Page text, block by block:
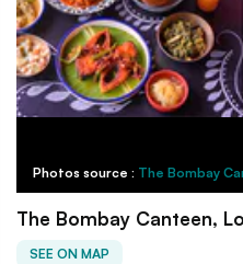
Photos source : The Bombay
The Bombay Canteen,
SEE ON MAP